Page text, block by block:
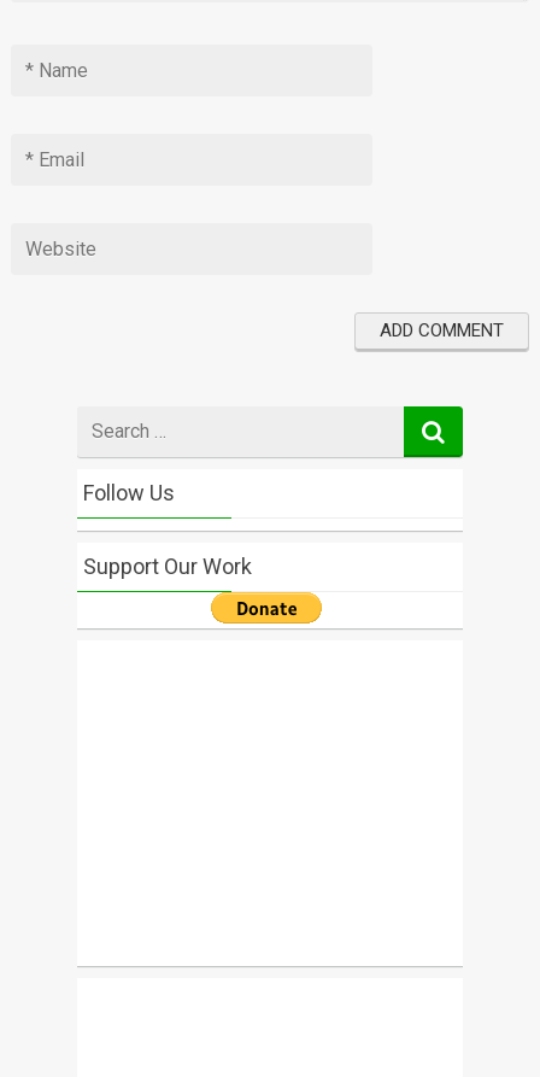
for
Follow Us
Support Our Work